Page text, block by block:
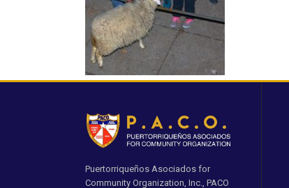
Puertorriqueños Asociados for
Community Organization, Inc., PACO